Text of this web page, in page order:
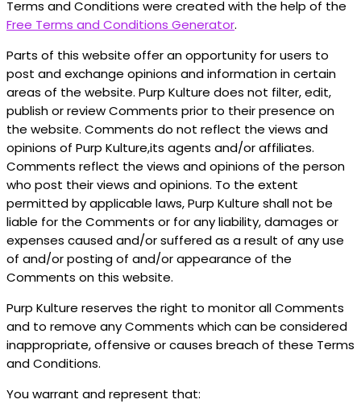
Terms and Conditions were created with the help of the
Free Terms and Conditions Generator.
Parts of this website offer an opportunity for users to
post and exchange opinions and information in certain
areas of the website. Purp Kulture does not filter, edit,
publish or review Comments prior to their presence on
the website. Comments do not reflect the views and
opinions of Purp Kulture,its agents and/or affiliates.
Comments reflect the views and opinions of the person
who post their views and opinions. To the extent
permitted by applicable laws, Purp Kulture shall not be
liable for the Comments or for any liability, damages or
expenses caused and/or suffered as a result of any use
of and/or posting of and/or appearance of the
Comments on this website.
Purp Kulture reserves the right to monitor all Comments
and to remove any Comments which can be considered
inappropriate, offensive or causes breach of these Terms
and Conditions.
You warrant and represent that: